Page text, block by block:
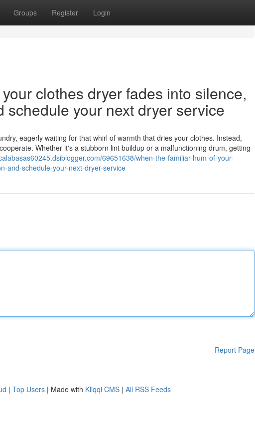
Groups Register Login
clothes dryer fades into silence,
schedule your next dryer service
eagerly waiting for that whirl of warmth that dries your clothes. Instead,
Whether it's a stubborn lint buildup or a malfunctioning drum, getting
69651638/when-the-familiar-hum-of-your-
and-schedule-your-next-dryer-service
Report Page
| Top Users | Made with Kliqqi CMS | All RSS Feeds